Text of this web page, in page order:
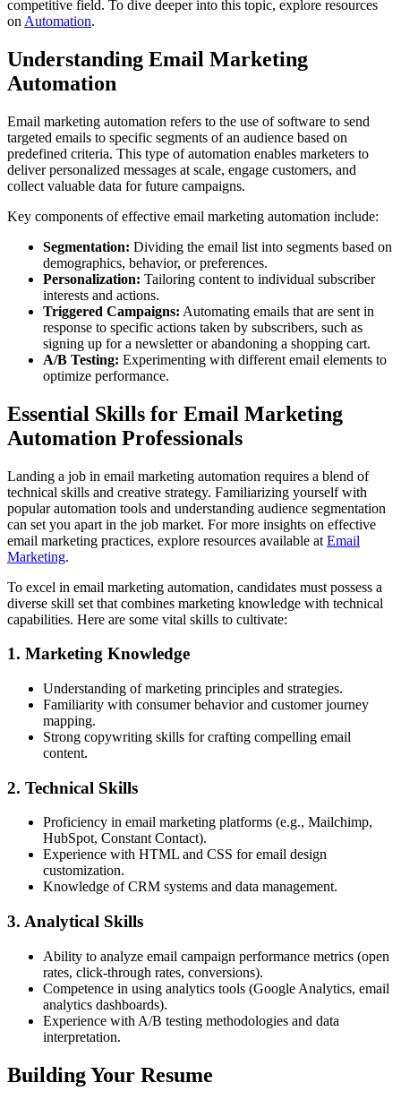
competitive field. To dive deeper into this topic, explore resources
on Automation.
Understanding Email Marketing
Automation
Email marketing automation refers to the use of software to send
targeted emails to specific segments of an audience based on
predefined criteria. This type of automation enables marketers to
deliver personalized messages at scale, engage customers, and
collect valuable data for future campaigns.
Key components of effective email marketing automation include:
Segmentation: Dividing the email list into segments based on
demographics, behavior, or preferences.
Personalization: Tailoring content to individual subscriber
interests and actions.
Triggered Campaigns: Automating emails that are sent in
response to specific actions taken by subscribers, such as
signing up for a newsletter or abandoning a shopping cart.
A/B Testing: Experimenting with different email elements to
optimize performance.
Essential Skills for Email Marketing
Automation Professionals
Landing a job in email marketing automation requires a blend of
technical skills and creative strategy. Familiarizing yourself with
popular automation tools and understanding audience segmentation
can set you apart in the job market. For more insights on effective
email marketing practices, explore resources available at Email
Marketing.
To excel in email marketing automation, candidates must possess a
diverse skill set that combines marketing knowledge with technical
capabilities. Here are some vital skills to cultivate:
1. Marketing Knowledge
Understanding of marketing principles and strategies.
Familiarity with consumer behavior and customer journey
mapping.
Strong copywriting skills for crafting compelling email
content.
2. Technical Skills
Proficiency in email marketing platforms (e.g., Mailchimp,
HubSpot, Constant Contact).
Experience with HTML and CSS for email design
customization.
Knowledge of CRM systems and data management.
3. Analytical Skills
Ability to analyze email campaign performance metrics (open
rates, click-through rates, conversions).
Competence in using analytics tools (Google Analytics, email
analytics dashboards).
Experience with A/B testing methodologies and data
interpretation.
Building Your Resume